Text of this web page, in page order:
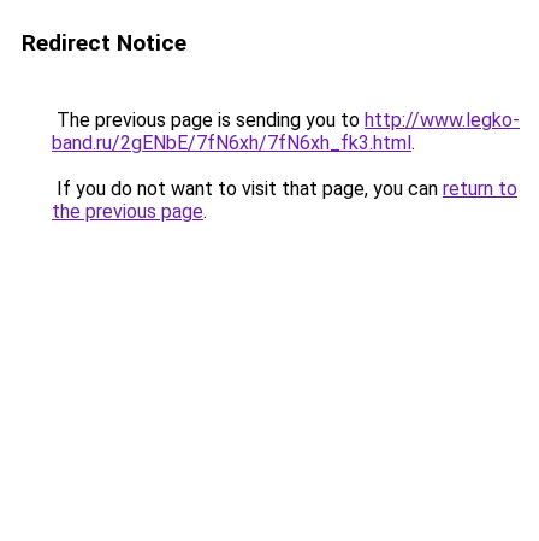
Redirect Notice
The previous page is sending you to http://www.legko-
band.ru/2gENbE/7fN6xh/7fN6xh_fk3.html.
If you do not want to visit that page, you can return to
the previous page.